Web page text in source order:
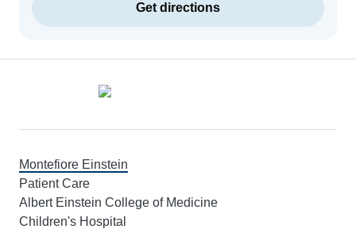
Get directions
Montefiore Einstein
Patient Care
Albert Einstein College of Medicine
Children's Hospital